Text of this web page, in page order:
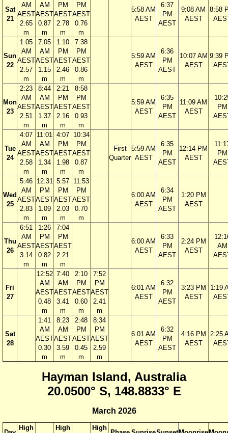
Sat
21
AM
AEST
2.65
m
AM
AEST
0.87
m
PM
AEST
2.78
m
PM
AEST
0.76
m
5:58 AM
AEST
6:37
PM
AEST
9:08 AM
AEST
8:58
Sun
22
1:05
AM
AEST
2.57
m
7:05
AM
AEST
1.15
m
1:10
PM
AEST
2.46
m
7:38
PM
AEST
0.86
m
5:59 AM
AEST
6:36
PM
AEST
10:07 AM
AEST
9:39
Mon
23
2:23
AM
AEST
2.51
m
8:44
AM
AEST
1.37
m
2:21
PM
AEST
2.16
m
8:58
PM
AEST
0.93
m
5:59 AM
AEST
6:35
PM
AEST
11:09 AM
AEST
PM
Tue
24
4:07
AM
AEST
2.58
m
11:01
AM
AEST
1.34
m
4:07
PM
AEST
1.98
m
10:34
PM
AEST
0.87
m
First
Quarter
5:59 AM
AEST
6:35
PM
AEST
12:14 PM
AEST
PM
Wed
25
5:46
AM
AEST
2.83
m
12:31
PM
AEST
1.09
m
5:57
PM
AEST
2.03
m
11:53
PM
AEST
0.70
m
6:00 AM
AEST
6:34
PM
AEST
1:20 PM
AEST
Thu
26
6:51
AM
AEST
3.14
m
1:26
PM
AEST
0.82
m
7:04
PM
AEST
2.21
m
6:00 AM
AEST
6:33
PM
AEST
2:24 PM
AEST
AM
Fri
27
12:52
AM
AEST
0.48
m
7:40
AM
AEST
3.41
m
2:10
PM
AEST
0.60
m
7:52
PM
AEST
2.41
m
6:01 AM
AEST
6:32
PM
AEST
3:23 PM
AEST
1:19
Sat
28
1:41
AM
AEST
0.30
m
8:23
AM
AEST
3.59
m
2:48
PM
AEST
0.45
m
8:34
PM
AEST
2.59
m
6:01 AM
AEST
6:32
PM
AEST
4:16 PM
AEST
2:25
Hayman Island, Australia
20.0500° S, 148.8833° E
March 2026
High
High
High